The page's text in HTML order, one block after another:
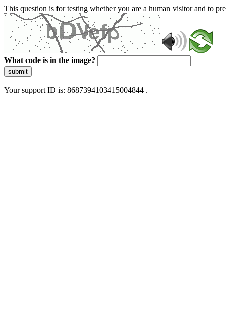
This question is for testing whether you are a human visitor and to
What code is in the image?
submit
Your support ID is: 8687394103415004844 .